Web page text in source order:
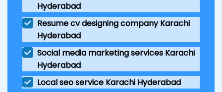
Hyderabad
Resume cv designing company Karachi
Hyderabad
Social media marketing services Karachi
Hyderabad
Local seo service Karachi Hyderabad